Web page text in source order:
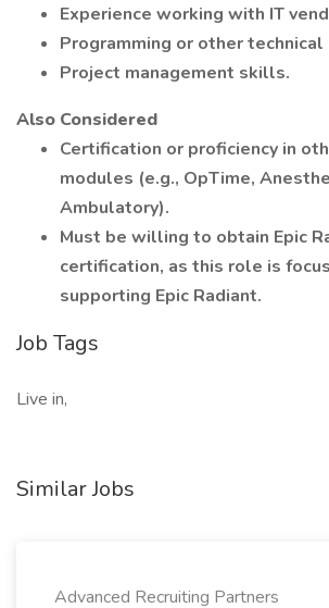
Experience working with IT
Programming or other
Project management skills.
Also Considered
Certification or proficiency in
modules (e.g., OpTime,
Ambulatory).
Must be willing to obtain Epic
certification, as this role is
supporting Epic Radiant.
Job Tags
Live in,
Similar Jobs
Advanced Recruiting Partners